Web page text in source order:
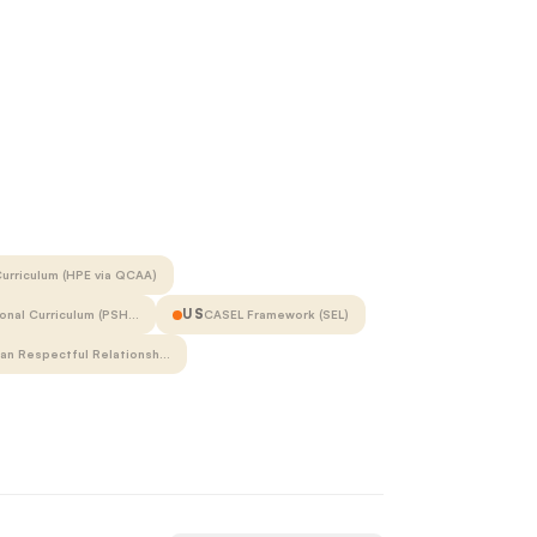
(HPE via QCAA)
Curriculum (PSH… USCASEL Framework (SEL)
Respectful Relationsh…